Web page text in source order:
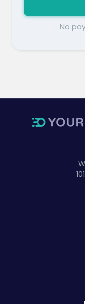
No